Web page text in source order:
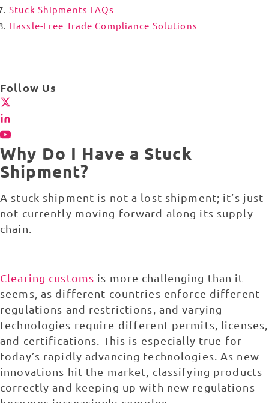
Stuck Shipments FAQs
Hassle-Free Trade Compliance Solutions
Follow Us
Why Do I Have a Stuck
Shipment?
A stuck shipment is not a lost shipment; it’s just
not currently moving forward along its supply
chain.
Clearing customs is more challenging than it
seems, as different countries enforce different
regulations and restrictions, and varying
technologies require different permits, licenses,
and certifications. This is especially true for
today’s rapidly advancing technologies. As new
innovations hit the market, classifying products
correctly and keeping up with new regulations